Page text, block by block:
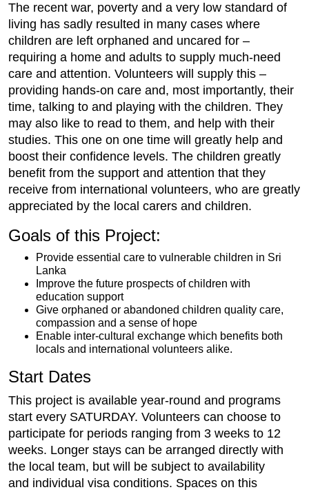
The recent war, poverty and a very low standard of
living has sadly resulted in many cases where
children are left orphaned and uncared for –
requiring a home and adults to supply much-need
care and attention. Volunteers will supply this –
providing hands-on care and, most importantly, their
time, talking to and playing with the children. They
may also like to read to them, and help with their
studies. This one on one time will greatly help and
boost their confidence levels. The children greatly
benefit from the support and attention that they
receive from international volunteers, who are greatly
appreciated by the local carers and children.
Goals of this Project:
Provide essential care to vulnerable children in Sri
Lanka
Improve the future prospects of children with
education support
Give orphaned or abandoned children quality care,
compassion and a sense of hope
Enable inter-cultural exchange which benefits both
locals and international volunteers alike.
Start Dates
This project is available year-round and programs
start every SATURDAY. Volunteers can choose to
participate for periods ranging from 3 weeks to 12
weeks. Longer stays can be arranged directly with
the local team, but will be subject to availability
and individual visa conditions. Spaces on this